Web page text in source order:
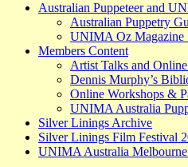
Australian Puppeteer and
Australian Puppetry
UNIMA Oz Magazine
Members Content
Artist Talks and
Dennis Murphy’s
Online Workshops &
UNIMA Australia
Silver Linings Archive
Silver Linings Film Festival
UNIMA Australia